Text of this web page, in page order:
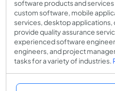
software products and
custom software, mobile
services, desktop applications,
provide quality assurance
experienced software
engineers, and project
tasks for a variety of industries.